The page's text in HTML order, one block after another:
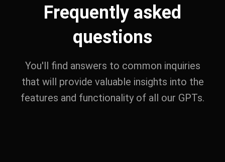
Frequently asked
questions
You'll find answers to common inquiries
that will provide valuable insights into the
features and functionality of all our GPTs.